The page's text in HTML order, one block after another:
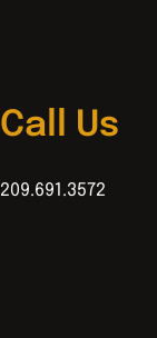
Call Us
209.691.3572